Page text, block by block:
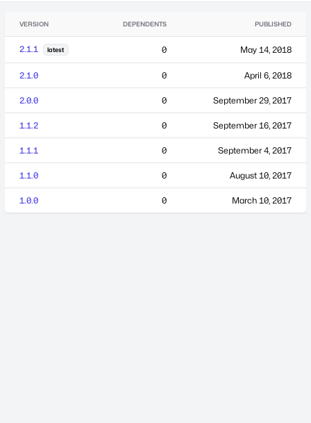
VERSION DEPENDENTS PUBLISHED
2.1.1 latest 0 May 14, 2018
2.1.0 0 April 6, 2018
2.0.0 0 September 29, 2017
1.1.2 0 September 16, 2017
1.1.1 0 September 4, 2017
1.1.0 0 August 10, 2017
1.0.0 0 March 10, 2017